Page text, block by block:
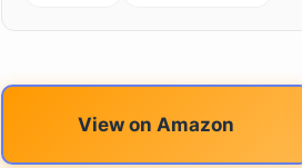
View on Amazon